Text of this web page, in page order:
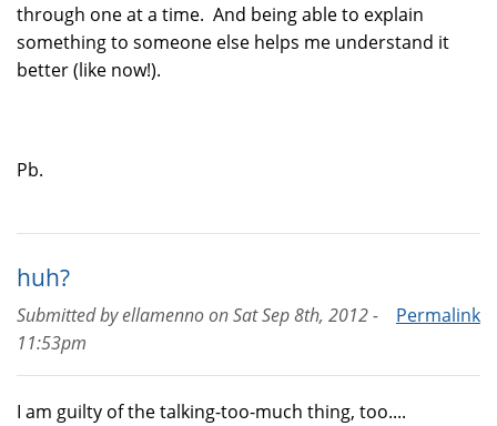
through one at a time. And being able to explain
something to someone else helps me understand it
better (like now!).
Pb.
huh?
Permalink
Submitted byellamennoonSat Sep 8th, 2012 -
11:53pm
I am guilty of the talking-too-much thing, too....